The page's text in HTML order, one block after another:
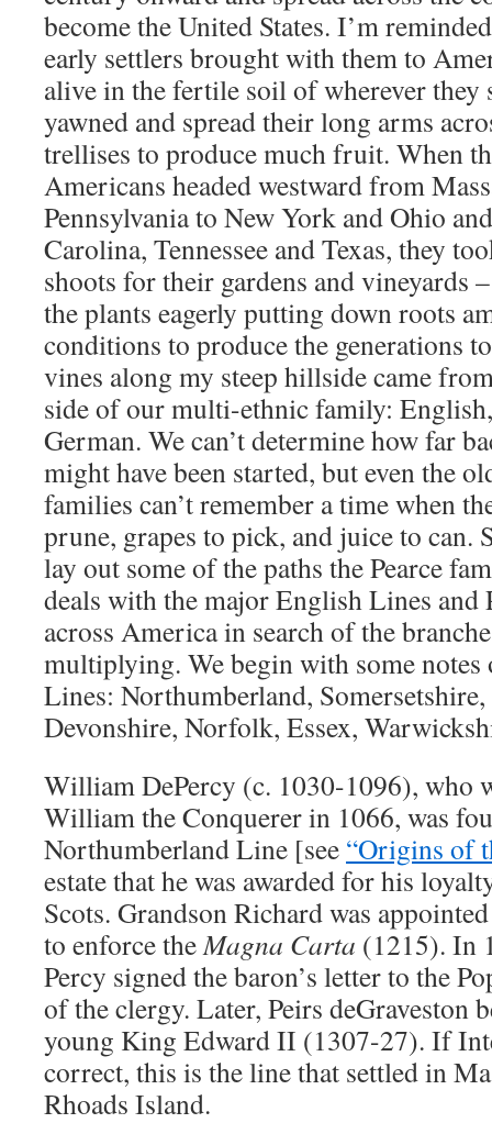
become the United States. I’m
early settlers brought with them to
alive in the fertile soil of wherever they
yawned and spread their long arms
trellises to produce much fruit. When
Americans headed westward from
Pennsylvania to New York and Ohio
Carolina, Tennessee and Texas, they
shoots for their gardens and vineyards
the plants eagerly putting down roots
conditions to produce the generations
vines along my steep hillside came
side of our multi-ethnic family:
German. We can’t determine how far
might have been started, but even the
families can’t remember a time when
prune, grapes to pick, and juice to can.
lay out some of the paths the Pearce
deals with the major English Lines and
across America in search of the
multiplying. We begin with some
Lines: Northumberland,
Devonshire, Norfolk, Essex,
William DePercy (c. 1030-1096), who
William the Conquerer in 1066, was
Northumberland Line [see “Origins of
estate that he was awarded for his
Scots. Grandson Richard was
to enforce theMagna Carta (1215). In
Percy signed the baron’s letter to the
of the clergy. Later, Peirs deGraveston
young King Edward II (1307-27). If
correct, this is the line that settled in
Rhoads Island.